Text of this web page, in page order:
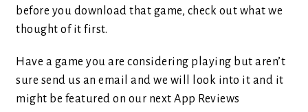
before you download that game, check out what we
thought of it first.
Have a game you are considering playing but aren’t
sure send us an email and we will look into it and it
might be featured on our next App Reviews